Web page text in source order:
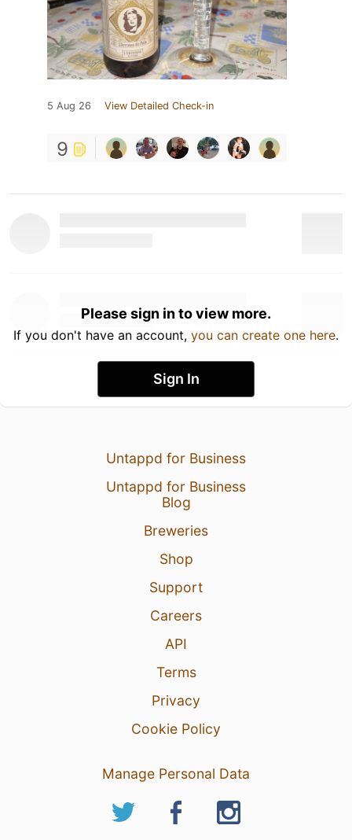
5 Aug 26 View Detailed Check-in
9
Please sign in to view more.
If you don't have an account, you can create one here.
Sign In
Untappd for Business
Untappd for Business
Blog
Breweries
Shop
Support
Careers
API
Terms
Privacy
Cookie Policy
Manage Personal Data